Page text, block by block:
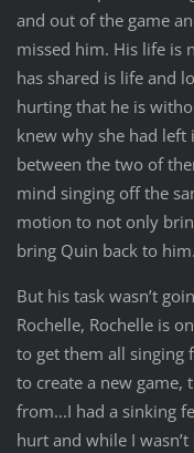
and out of the game
missed him. His life is
has shared is life and
hurting that he is
knew why she had
between the two of
mind singing off the
motion to not only
bring Quin back to him.
But his task wasn’t
Rochelle, Rochelle is
to get them all singing
to create a new
from...I had a sinking
hurt and while I